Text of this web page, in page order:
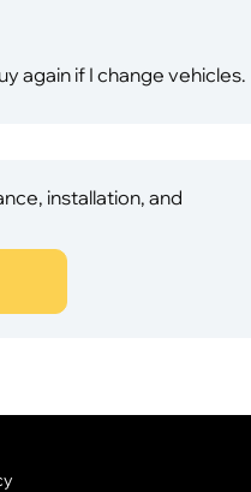
again if I change vehicles.
installation, and